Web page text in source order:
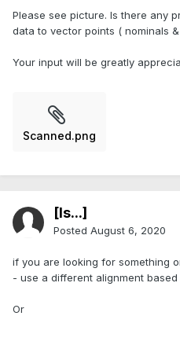
Please see picture. Is there any
data to vector points ( nominals
Your input will be greatly
Scanned.png
[Is...]
Posted August 6, 2020
if you are looking for something
- use a different alignment
Or